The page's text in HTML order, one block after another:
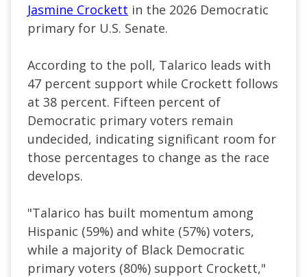
Jasmine Crockett in the 2026 Democratic
primary for U.S. Senate.
According to the poll, Talarico leads with
47 percent support while Crockett follows
at 38 percent. Fifteen percent of
Democratic primary voters remain
undecided, indicating significant room for
those percentages to change as the race
develops.
"Talarico has built momentum among
Hispanic (59%) and white (57%) voters,
while a majority of Black Democratic
primary voters (80%) support Crockett,"